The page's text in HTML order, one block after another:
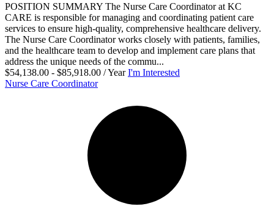
POSITION SUMMARY The Nurse Care Coordinator at KC
CARE is responsible for managing and coordinating patient care
services to ensure high-quality, comprehensive healthcare delivery.
The Nurse Care Coordinator works closely with patients, families,
and the healthcare team to develop and implement care plans that
address the unique needs of the commu...
$54,138.00 - $85,918.00 / Year I'm Interested
Nurse Care Coordinator